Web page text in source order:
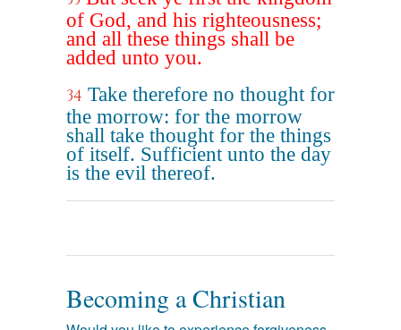
of God, and his righteousness;
and all these things shall be
added unto you.
34 Take therefore no thought for
the morrow: for the morrow
shall take thought for the things
of itself. Sufficient unto the day
is the evil thereof.
Becoming a Christian